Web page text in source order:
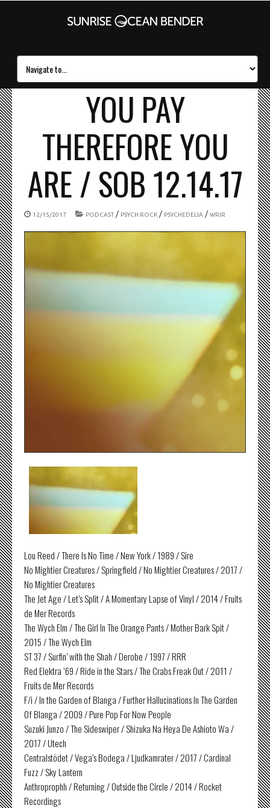
YOU PAY
THEREFORE YOU
ARE / SOB 12.14.17
12/15/2017 PODCAST / PSYCH ROCK / PSYCHEDELIA / WRIR
Lou Reed / There Is No Time / New York / 1989 / Sire
No Mightier Creatures / Springfield / No Mightier Creatures / 2017 /
No Mightier Creatures
The Jet Age / Let’s Split / A Momentary Lapse of Vinyl / 2014 / Fruits
de Mer Records
The Wych Elm / The Girl In The Orange Pants / Mother Bark Spit /
2015 / The Wych Elm
ST 37 / Surfin’ with the Shah / Derobe / 1997 / RRR
Red Elektra ‘69 / Ride in the Stars / The Crabs Freak Out / 2011 /
Fruits de Mer Records
F/i / In the Garden of Blanga / Further Hallucinations In The Garden
Of Blanga / 2009 / Pure Pop For Now People
Suzuki Junzo / The Sideswiper / Shizuka Na Heya De Ashioto Wa /
2017 / Utech
Centralstödet / Vega’s Bodega / Ljudkamrater / 2017 / Cardinal
Fuzz / Sky Lantern
Anthroprophh / Returning / Outside the Circle / 2014 / Rocket
Recordings